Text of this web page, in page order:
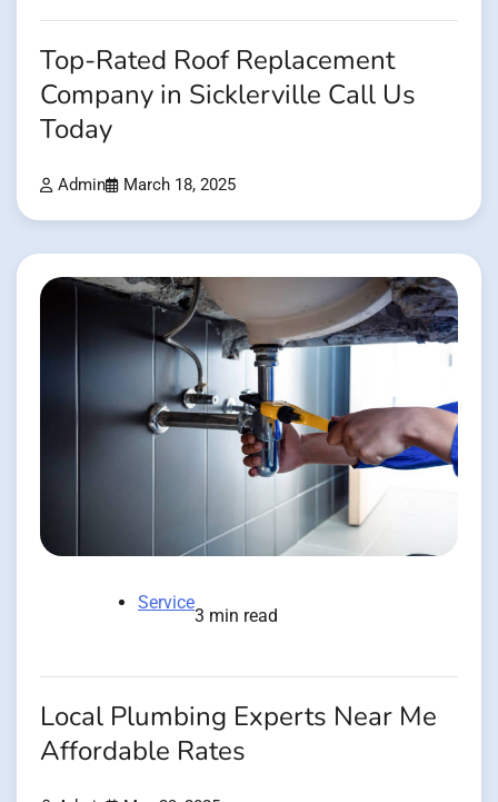
Top-Rated Roof Replacement
Company in Sicklerville Call Us
Today
Admin March 18, 2025
Service
3 min read
Local Plumbing Experts Near Me
Affordable Rates